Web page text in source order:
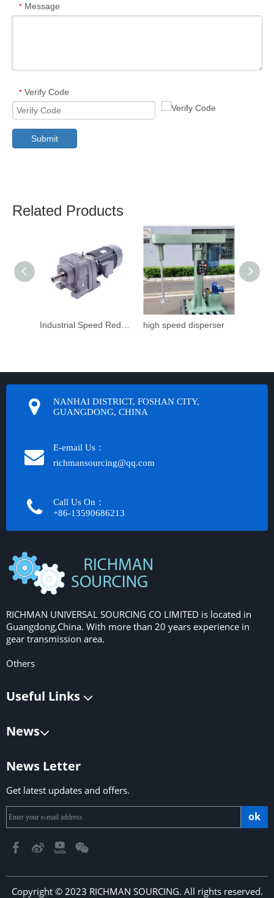
* Message
* Verify Code
Submit
Related Products
high speed disperser
NANHAI DISTRICT, FOSHAN CITY,
GUANGDONG, CHINA
E-email Us：
richmansourcing@qq.com​​​​​​
Call Us On：
+86-13590686213​​​​​​​
RICHMAN UNIVERSAL SOURCING CO LIMITED is located in
Guangdong,China. With more than 20 years experience in
gear transmission area.
Others
Useful Links
News
News Letter
Get latest updates and offers.
ok
Copyright © 2023 RICHMAN SOURCING. All rights reserved.